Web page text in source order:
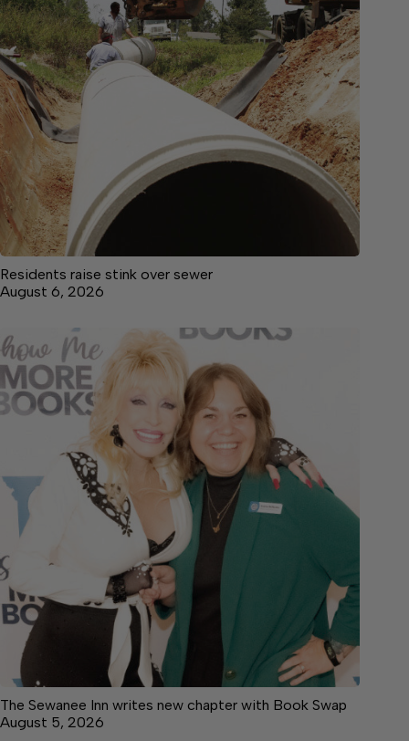
Residents raise stink over sewer
August 6, 2026
The Sewanee Inn writes new chapter with Book Swap
August 5, 2026